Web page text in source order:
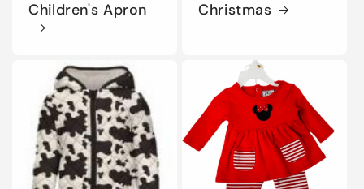
Children's Apron Christmas